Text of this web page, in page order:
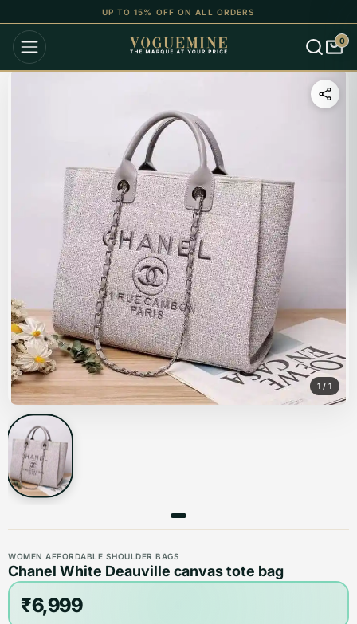
UP TO 15% OFF ON ALL ORDERS
0
1 /1
WOMEN AFFORDABLE SHOULDER BAGS
Chanel White Deauville canvas tote bag
₹6,999